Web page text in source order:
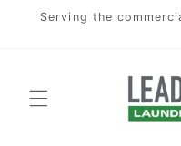
Skip to
content
Serving the